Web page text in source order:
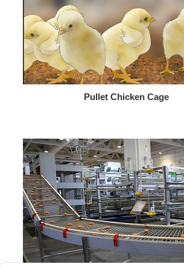
Pullet Chicken Cage